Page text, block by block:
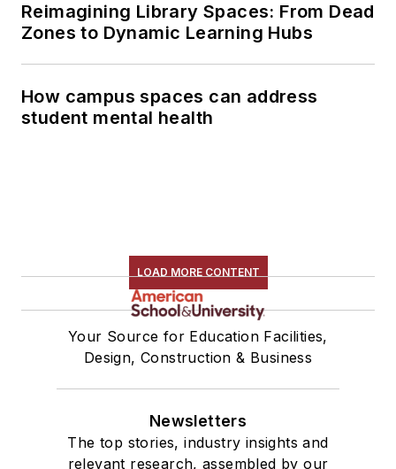
Reimagining Library Spaces: From Dead
Zones to Dynamic Learning Hubs
How campus spaces can address
student mental health
LOAD MORE CONTENT
Your Source for Education Facilities,
Design, Construction & Business
Newsletters
The top stories, industry insights and
relevant research, assembled by our